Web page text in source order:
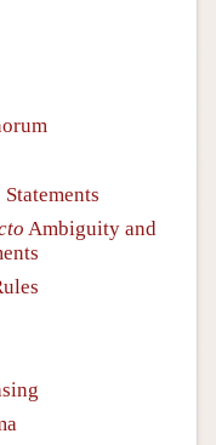
Ambiguity and